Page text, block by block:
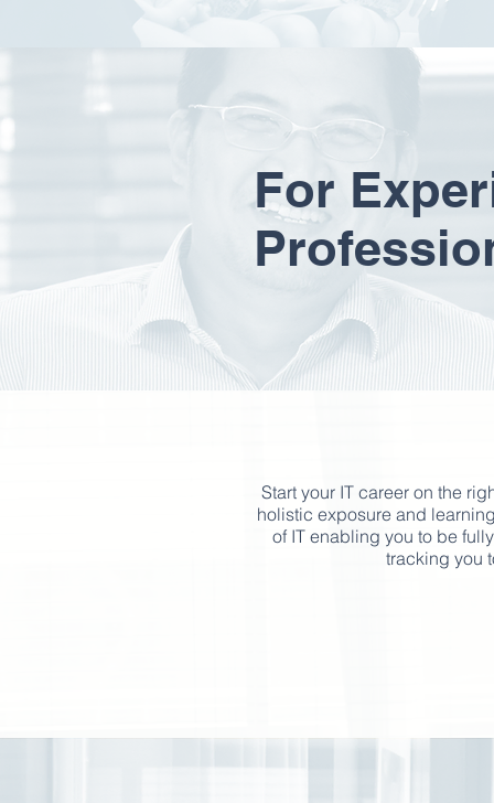
For
Start your IT career on the
holistic exposure and
of IT enabling you to be
tracking you